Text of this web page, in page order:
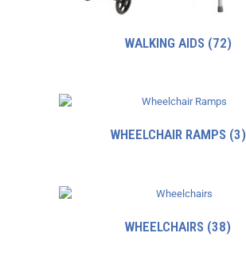
WALKING AIDS (72)
WHEELCHAIR RAMPS (3)
WHEELCHAIRS (38)